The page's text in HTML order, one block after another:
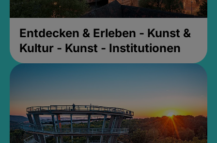
Entdecken & Erleben - Kunst &
Kultur - Kunst - Institutionen